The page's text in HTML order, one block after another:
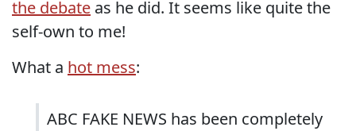
the debate as he did. It seems like quite the
self-own to me!
What a hot mess:
ABC FAKE NEWS has been completely